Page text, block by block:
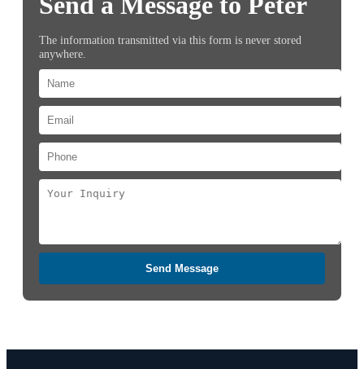
The information transmitted via this form is never stored
anywhere.
Send Message